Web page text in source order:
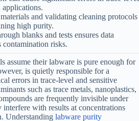
applications.
and validating cleaning protocols
high purity.
blanks and tests ensures data
risks.
assume their labware is pure enough for
is quietly responsible for a
errors in trace-level and sensitive
such as trace metals, nanoplastics,
are frequently invisible under
interfere with results at concentrations
Understanding labware purity